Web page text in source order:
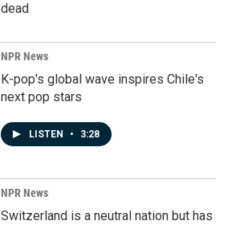
dead
NPR News
K-pop's global wave inspires Chile's
next pop stars
LISTEN • 3:28
NPR News
Switzerland is a neutral nation but has